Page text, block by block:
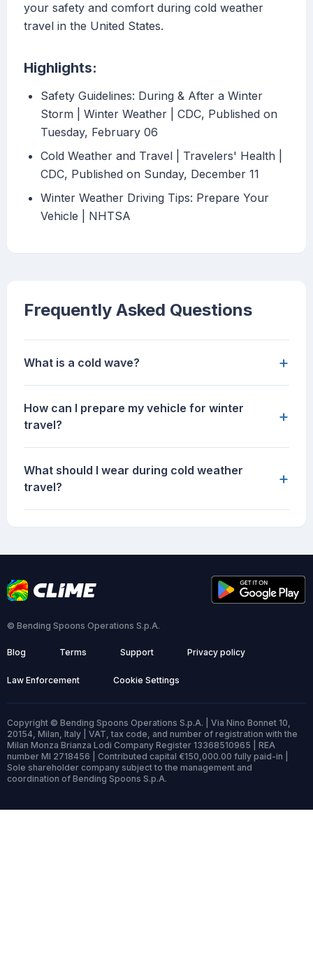
your safety and comfort during cold weather
travel in the United States.
Highlights:
Safety Guidelines: During & After a Winter
Storm | Winter Weather | CDC, Published on
Tuesday, February 06
Cold Weather and Travel | Travelers' Health |
CDC, Published on Sunday, December 11
Winter Weather Driving Tips: Prepare Your
Vehicle | NHTSA
Frequently Asked Questions
What is a cold wave? +
How can I prepare my vehicle for winter
travel?
+
What should I wear during cold weather
travel?
+
© Bending Spoons Operations S.p.A.
Blog Terms Support Privacy policy
Law Enforcement Cookie Settings
Copyright © Bending Spoons Operations S.p.A. | Via Nino Bonnet 10,
20154, Milan, Italy | VAT, tax code, and number of registration with the
Milan Monza Brianza Lodi Company Register 13368510965 | REA
number MI 2718456 | Contributed capital €150,000.00 fully paid-in |
Sole shareholder company subject to the management and
coordination of Bending Spoons S.p.A.